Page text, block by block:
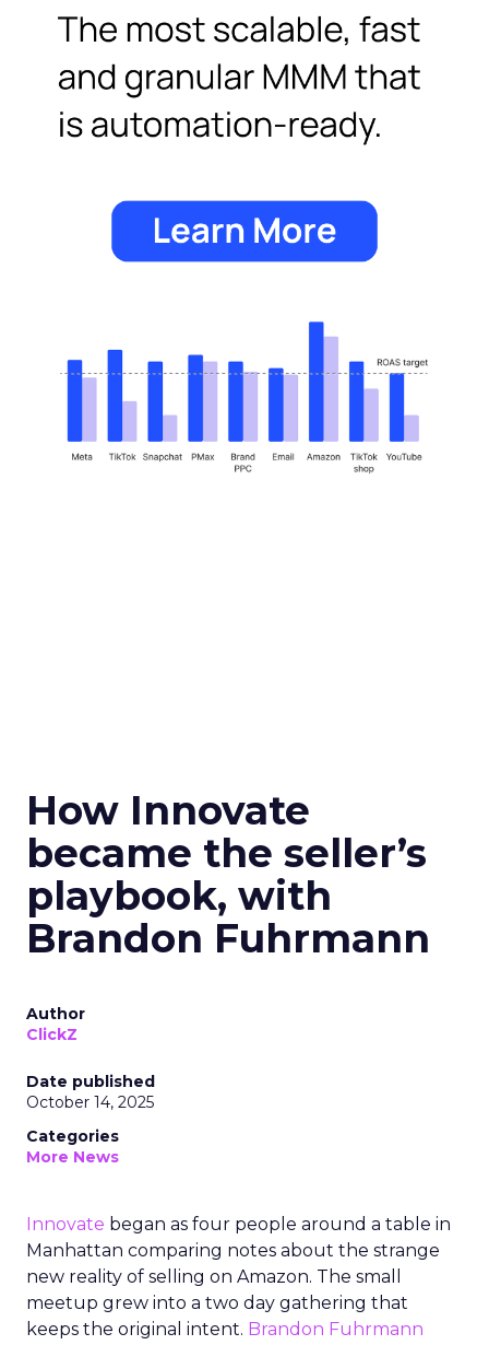
How Innovate
became the seller’s
playbook, with
Brandon Fuhrmann
Author
ClickZ
Date published
October 14, 2025
Categories
More News
Innovate began as four people around a table in
Manhattan comparing notes about the strange
new reality of selling on Amazon. The small
meetup grew into a two day gathering that
keeps the original intent. Brandon Fuhrmann